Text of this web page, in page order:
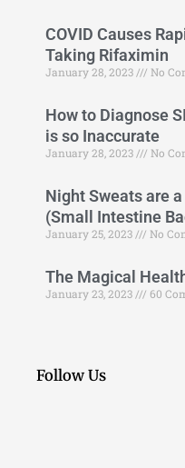
COVID Causes
Taking Rifaximin
January 28, 2023 No
How to Diagnose
is so Inaccurate
January 28, 2023 No
Night Sweats are
(Small Intestine
January 25, 2023 No
The Magical
January 23, 2023 60
Follow Us